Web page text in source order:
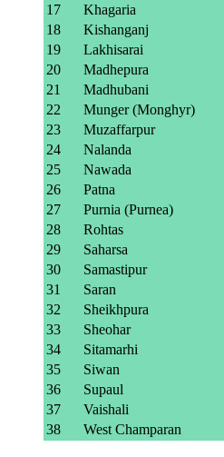
17
Khagaria
18
Kishanganj
19
Lakhisarai
20
Madhepura
21
Madhubani
22
Munger (Monghyr)
23
Muzaffarpur
24
Nalanda
25
Nawada
26
Patna
27
Purnia (Purnea)
28
Rohtas
29
Saharsa
30
Samastipur
31
Saran
32
Sheikhpura
33
Sheohar
34
Sitamarhi
35
Siwan
36
Supaul
37
Vaishali
38
West Champaran